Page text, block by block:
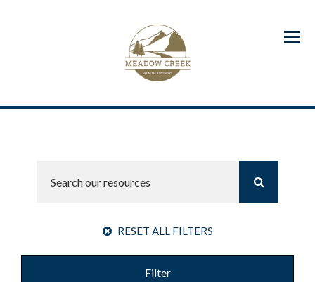
Menu
RESET ALL FILTERS
Filter